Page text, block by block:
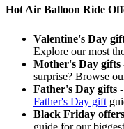
Hot Air Balloon Ride
Valentine's Day
Explore our most
Mother's Day gifts
surprise? Browse
Father's Day gifts
Father's Day gift
Black Friday offers
guide for our